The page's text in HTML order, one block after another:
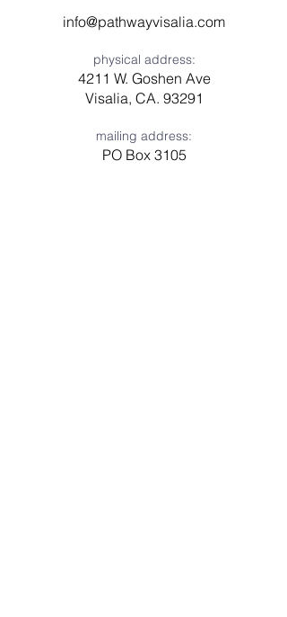
info@pathwayvisalia.com
physical address:
4211 W. Goshen Ave
Visalia, CA. 93291
mailing address:
PO Box 3105